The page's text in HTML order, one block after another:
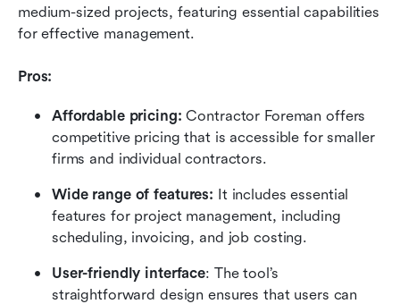
medium-sized projects, featuring essential capabilities
for effective management.
Pros:
Affordable pricing: Contractor Foreman offers
competitive pricing that is accessible for smaller
firms and individual contractors.
Wide range of features: It includes essential
features for project management, including
scheduling, invoicing, and job costing.
User-friendly interface: The tool’s
straightforward design ensures that users can